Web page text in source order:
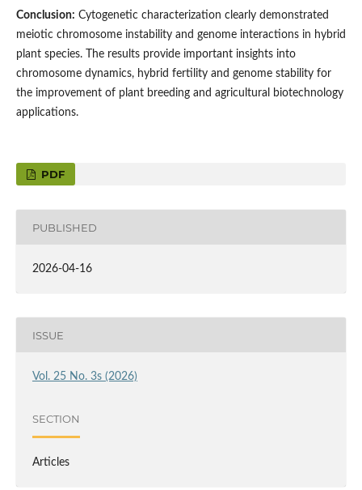
Conclusion: Cytogenetic characterization clearly demonstrated
meiotic chromosome instability and genome interactions in hybrid
plant species. The results provide important insights into
chromosome dynamics, hybrid fertility and genome stability for
the improvement of plant breeding and agricultural biotechnology
applications.
PDF
PUBLISHED
2026-04-16
ISSUE
Vol. 25 No. 3s (2026)
SECTION
Articles